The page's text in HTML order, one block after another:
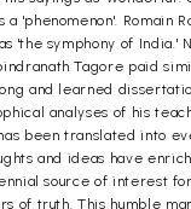
'phenomenon'. Romain
'the symphony of India.'
Tagore paid
and learned
analyses of his
been translated into
and ideas have
source of interest
of truth. This humble